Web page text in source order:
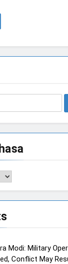
Modi: Military
Conflict May